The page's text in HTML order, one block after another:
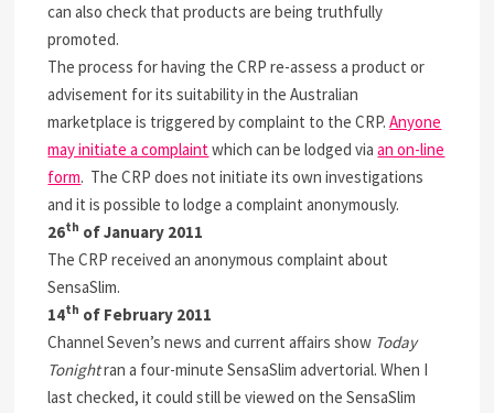
can also check that products are being truthfully
promoted.
The process for having the CRP re-assess a product or
advisement for its suitability in the Australian
marketplace is triggered by complaint to the CRP.Anyone
may initiate a complaintwhich can be lodged viaan on-line
form. The CRP does not initiate its own investigations
and it is possible to lodge a complaint anonymously.
26th of January 2011
The CRP received an anonymous complaint about
SensaSlim.
14th of February 2011
Channel Seven’s news and current affairs show Today
Tonightran a four-minute SensaSlim advertorial. When I
last checked, it could still be viewed on the SensaSlim